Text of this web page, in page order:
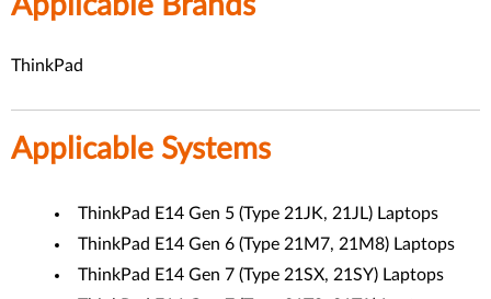
ThinkPad
Applicable Systems
ThinkPad E14 Gen 5 (Type 21JK, 21JL) Laptops
ThinkPad E14 Gen 6 (Type 21M7, 21M8) Laptops
ThinkPad E14 Gen 7 (Type 21SX, 21SY) Laptops